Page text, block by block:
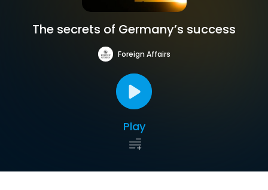
The secrets of Germany’s success
Foreign Affairs
Play